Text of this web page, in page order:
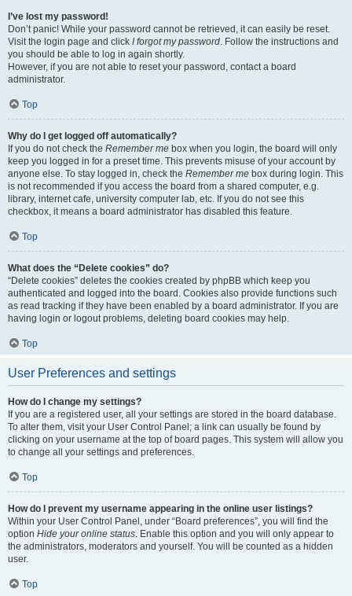
I’ve lost my password!
Don’t panic! While your password cannot be retrieved, it can easily be reset.
Visit the login page and click I forgot my password. Follow the instructions and
you should be able to log in again shortly.
However, if you are not able to reset your password, contact a board
administrator.
Top
Why do I get logged off automatically?
If you do not check the Remember me box when you login, the board will only
keep you logged in for a preset time. This prevents misuse of your account by
anyone else. To stay logged in, check the Remember me box during login. This
is not recommended if you access the board from a shared computer, e.g.
library, internet cafe, university computer lab, etc. If you do not see this
checkbox, it means a board administrator has disabled this feature.
Top
What does the “Delete cookies” do?
“Delete cookies” deletes the cookies created by phpBB which keep you
authenticated and logged into the board. Cookies also provide functions such
as read tracking if they have been enabled by a board administrator. If you are
having login or logout problems, deleting board cookies may help.
Top
User Preferences and settings
How do I change my settings?
If you are a registered user, all your settings are stored in the board database.
To alter them, visit your User Control Panel; a link can usually be found by
clicking on your username at the top of board pages. This system will allow you
to change all your settings and preferences.
Top
How do I prevent my username appearing in the online user listings?
Within your User Control Panel, under “Board preferences”, you will find the
option Hide your online status. Enable this option and you will only appear to
the administrators, moderators and yourself. You will be counted as a hidden
user.
Top